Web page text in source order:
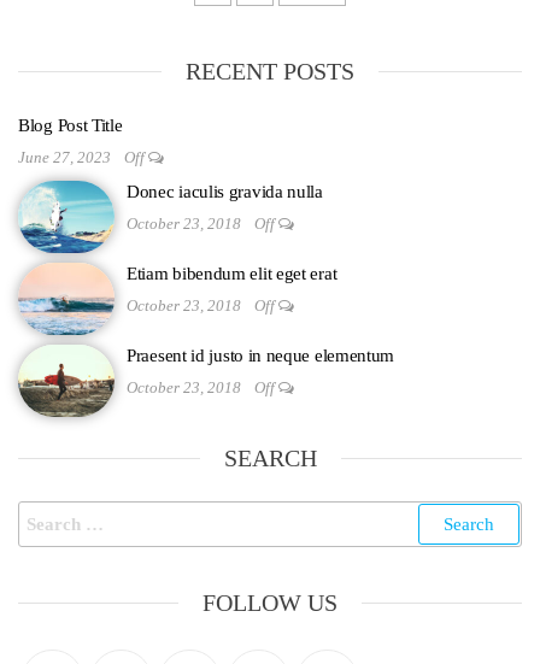
RECENT POSTS
Blog Post Title
June 27, 2023 Off
Donec iaculis gravida nulla
October 23, 2018 Off
Etiam bibendum elit eget erat
October 23, 2018 Off
Praesent id justo in neque elementum
October 23, 2018 Off
SEARCH
FOLLOW US